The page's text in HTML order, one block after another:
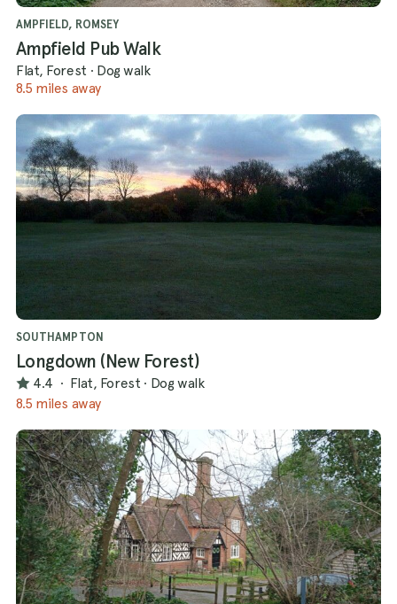
AMPFIELD, ROMSEY
Ampfield Pub Walk
Flat, Forest · Dog walk
8.5 miles away
SOUTHAMPTON
Longdown (New Forest)
4.4 · Flat, Forest · Dog walk
8.5 miles away